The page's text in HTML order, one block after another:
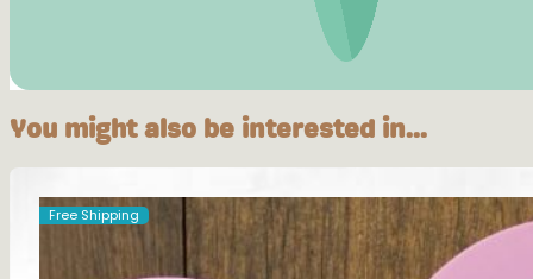
You might also be interested in...
Free Shipping